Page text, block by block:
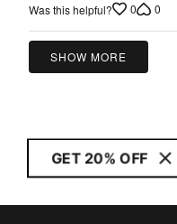
of
5
Was this helpful? 0 0
SHOW MORE
GET 20% OFF